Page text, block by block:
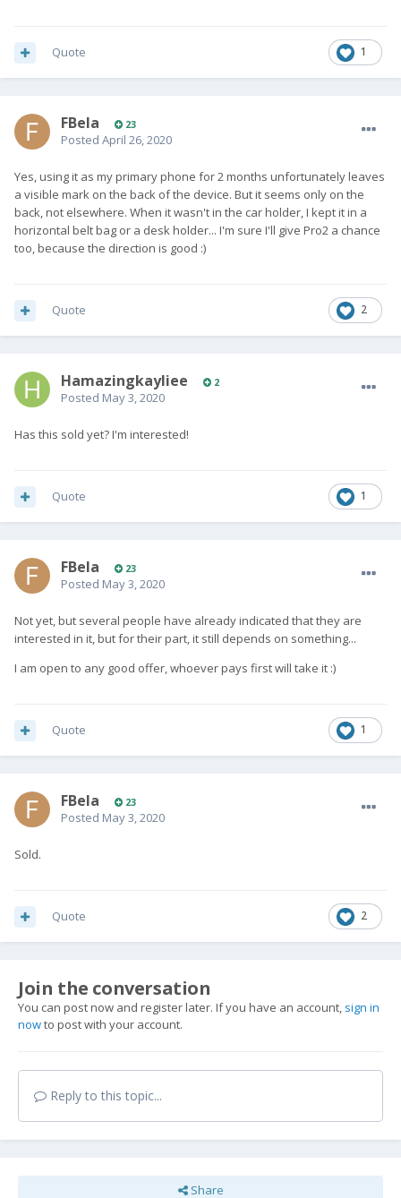
1
Quote
FBela 23
Posted April 26, 2020
Yes, using it as my primary phone for 2 months unfortunately leaves
a visible mark on the back of the device. But it seems only on the
back, not elsewhere. When it wasn't in the car holder, I kept it in a
horizontal belt bag or a desk holder... I'm sure I'll give Pro2 a chance
too, because the direction is good :)
2
Quote
Hamazingkayliee 2
Posted May 3, 2020
Has this sold yet? I'm interested!
1
Quote
FBela 23
Posted May 3, 2020
Not yet, but several people have already indicated that they are
interested in it, but for their part, it still depends on something...
I am open to any good offer, whoever pays first will take it :)
1
Quote
FBela 23
Posted May 3, 2020
Sold.
2
Quote
Join the conversation
You can post now and register later. If you have an account, sign in
nowto post with your account.
Reply to this topic...
Share